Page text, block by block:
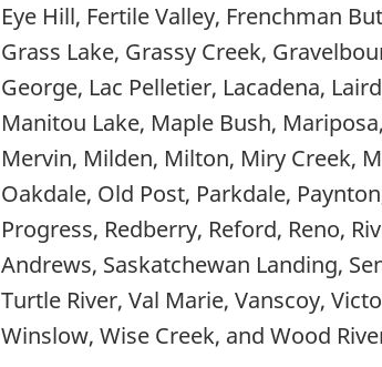
Eye Hill, Fertile Valley, Frenchman
Grass Lake, Grassy Creek,
George, Lac Pelletier, Lacadena,
Manitou Lake, Maple Bush,
Mervin, Milden, Milton, Miry Creek,
Oakdale, Old Post, Parkdale,
Progress, Redberry, Reford, Reno,
Andrews, Saskatchewan Landing,
Turtle River, Val Marie, Vanscoy,
Winslow, Wise Creek, and Wood